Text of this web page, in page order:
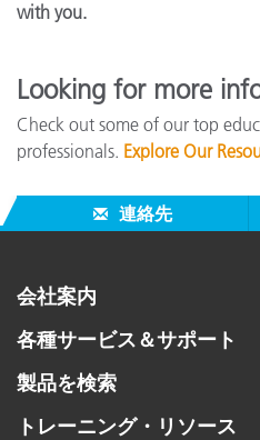
with you.
Looking for more
Check out some of our top
professionals. Explore Our
連絡先
会社案内
各種サービス＆サポート
製品を検索
トレーニング・リソース